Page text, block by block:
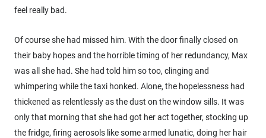
feel really bad.
Of course she had missed him. With the door finally closed on
their baby hopes and the horrible timing of her redundancy, Max
was all she had. She had told him so too, clinging and
whimpering while the taxi honked. Alone, the hopelessness had
thickened as relentlessly as the dust on the window sills. It was
only that morning that she had got her act together, stocking up
the fridge, firing aerosols like some armed lunatic, doing her hair